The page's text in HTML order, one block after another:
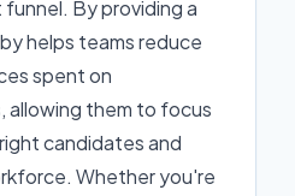
By providing a
helps teams reduce
spent on
allowing them to focus
candidates and
Whether you're